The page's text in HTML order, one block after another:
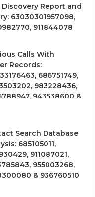
Report and
63030301957098,
911844078
Calls With
Records:
686751749,
983228436,
943538600 &
Search Database
685105011,
911087021,
955003268,
& 936760510